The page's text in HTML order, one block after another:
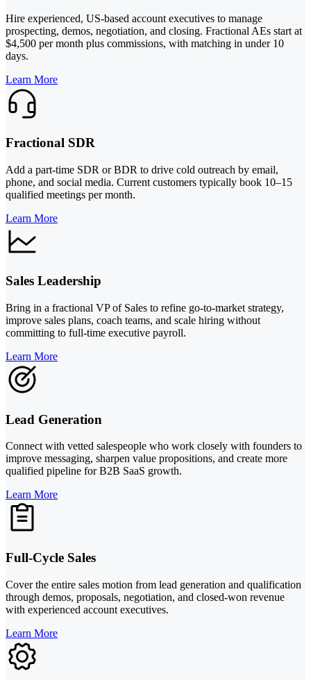
Hire experienced, US-based account executives to manage
prospecting, demos, negotiation, and closing. Fractional AEs start at
$4,500 per month plus commissions, with matching in under 10
days.
Learn More
Fractional SDR
Add a part-time SDR or BDR to drive cold outreach by email,
phone, and social media. Current customers typically book 10–15
qualified meetings per month.
Learn More
Sales Leadership
Bring in a fractional VP of Sales to refine go-to-market strategy,
improve sales plans, coach teams, and scale hiring without
committing to full-time executive payroll.
Learn More
Lead Generation
Connect with vetted salespeople who work closely with founders to
improve messaging, sharpen value propositions, and create more
qualified pipeline for B2B SaaS growth.
Learn More
Full-Cycle Sales
Cover the entire sales motion from lead generation and qualification
through demos, proposals, negotiation, and closed-won revenue
with experienced account executives.
Learn More